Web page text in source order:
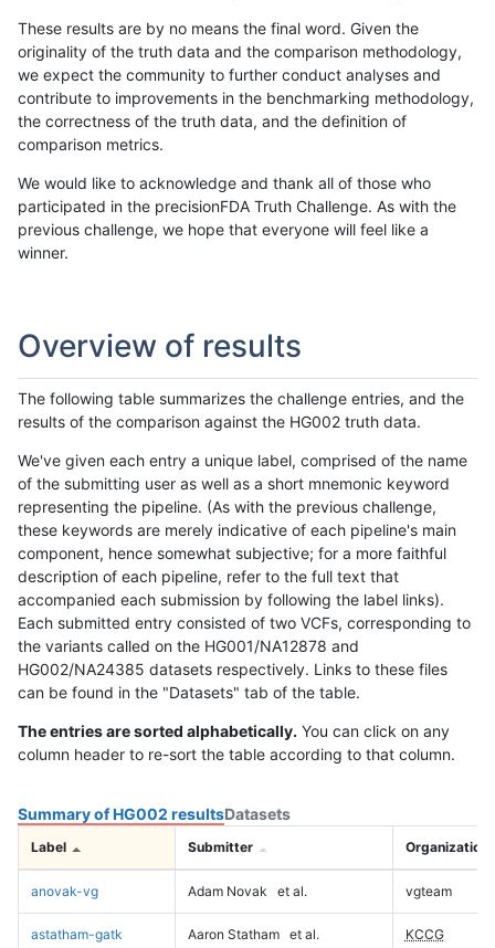
These results are by no means the final word. Given the
originality of the truth data and the comparison methodology,
we expect the community to further conduct analyses and
contribute to improvements in the benchmarking methodology,
the correctness of the truth data, and the definition of
comparison metrics.
We would like to acknowledge and thank all of those who
participated in the precisionFDA Truth Challenge. As with the
previous challenge, we hope that everyone will feel like a
winner.
Overview of results
The following table summarizes the challenge entries, and the
results of the comparison against the HG002 truth data.
We've given each entry a unique label, comprised of the name
of the submitting user as well as a short mnemonic keyword
representing the pipeline. (As with the previous challenge,
these keywords are merely indicative of each pipeline's main
component, hence somewhat subjective; for a more faithful
description of each pipeline, refer to the full text that
accompanied each submission by following the label links).
Each submitted entry consisted of two VCFs, corresponding to
the variants called on the HG001/NA12878 and
HG002/NA24385 datasets respectively. Links to these files
can be found in the "Datasets" tab of the table.
The entries are sorted alphabetically. You can click on any
column header to re-sort the table according to that column.
Summary of HG002 resultsDatasets
Label Submitter Organization
anovak-vg Adam Novak et al. vgteam
astatham-gatk Aaron Statham et al. KCCG